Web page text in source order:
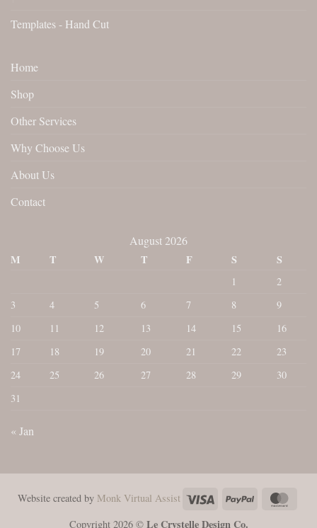
Templates - Hand Cut
Home
Shop
Other Services
Why Choose Us
About Us
Contact
August 2026
M
T W T F S S
1
2
3
4 5 6 7 8
9
10
11 12 13 14 15
16
17
18 19 20 21 22
23
24
25 26 27 28 29
30
31
« Jan
Website created by Monk Virtual Assist Visa PayPal
Copyright 2026 © Le Crystelle Design Co.